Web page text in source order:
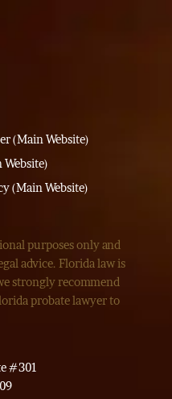
(Main Website)
(Main Website)
purposes only and
advice. Florida law is
strongly recommend
probate lawyer to
#301